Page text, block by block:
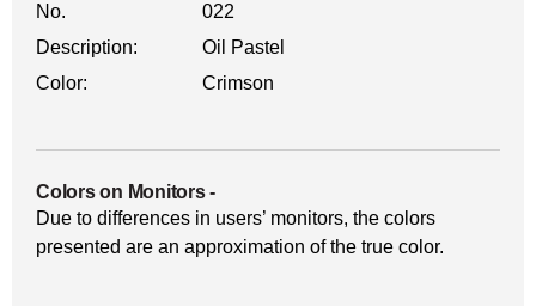
No.
022
Description:
Oil Pastel
Color:
Crimson
Colors on Monitors-
Due to differences in users’ monitors, the colors
presented are an approximation of the true color.